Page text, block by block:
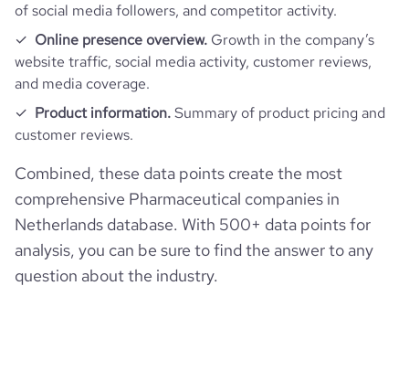
of social media followers, and competitor activity.
Online presence overview. Growth in the company’s
website traffic, social media activity, customer reviews,
and media coverage.
Product information.Summary of product pricing and
customer reviews.
Combined, these data points create the most
comprehensive Pharmaceutical companies in
Netherlands database. With 500+ data points for
analysis, you can be sure to find the answer to any
question about the industry.